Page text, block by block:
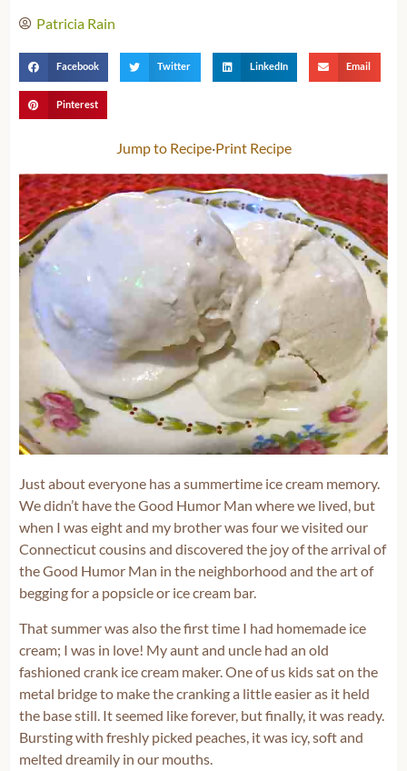
Patricia Rain
Facebook Twitter LinkedIn Email
Pinterest
Jump to Recipe·Print Recipe
Just about everyone has a summertime ice cream memory.
We didn’t have the Good Humor Man where we lived, but
when I was eight and my brother was four we visited our
Connecticut cousins and discovered the joy of the arrival of
the Good Humor Man in the neighborhood and the art of
begging for a popsicle or ice cream bar.
That summer was also the first time I had homemade ice
cream; I was in love! My aunt and uncle had an old
fashioned crank ice cream maker. One of us kids sat on the
metal bridge to make the cranking a little easier as it held
the base still. It seemed like forever, but finally, it was ready.
Bursting with freshly picked peaches, it was icy, soft and
melted dreamily in our mouths.